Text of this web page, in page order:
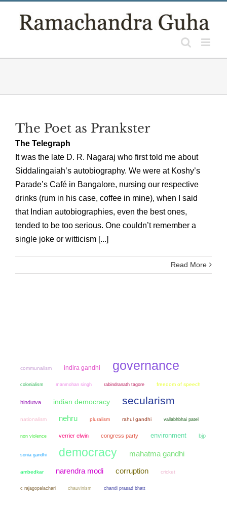
The Poet as Prankster
The Telegraph
It was the late D. R. Nagaraj who first told me about
Siddalingaiah’s autobiography. We were at Koshy’s
Parade’s Café in Bangalore, nursing our respective
drinks (rum in his case, coffee in mine), when I said
that Indian autobiographies, even the best ones,
tended to be too serious. One couldn’t remember a
single joke or witticism [...]
Read More
communalism indira gandhi governance
colonialism manmohan singh rabindranath tagore freedom of speech
hindutva indian democracy secularism
nationalism nehru pluralism rahul gandhi vallabhbhai patel
non violence verrier elwin congress party environment bjp
sonia gandhi democracy mahatma gandhi
ambedkar narendra modi corruption cricket
c rajagopalachari chauvinism chandi prasad bhatt